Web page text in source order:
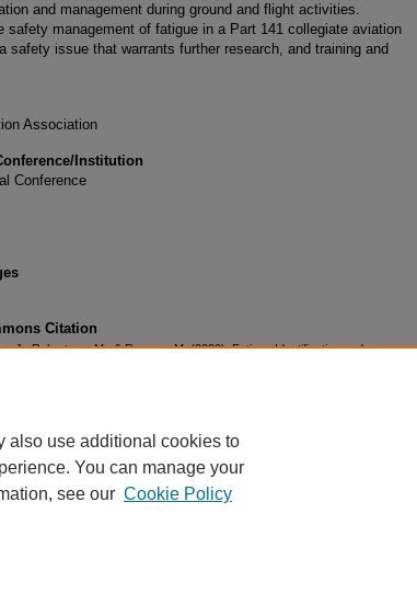
and management during ground and flight activities.
safety management of fatigue in a Part 141 collegiate aviation
safety issue that warrants further research, and training and
Association
Institution
Conference
Citation
J., Robertson, M., & Romero, M. (2020). Fatigue Identification and
also use additional cookies to
You can manage your
see our Cookie Policy